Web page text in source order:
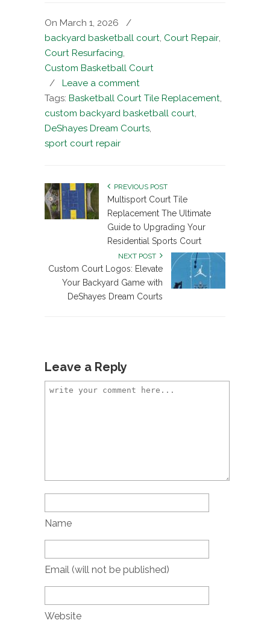
On March 1, 2026
/
backyard basketball court, Court Repair,
Court Resurfacing,
Custom Basketball Court
/ Leave a comment
Tags: Basketball Court Tile Replacement,
custom backyard basketball court,
DeShayes Dream Courts,
sport court repair
PREVIOUS POST
Multisport Court Tile
Replacement The Ultimate
Guide to Upgrading Your
Residential Sports Court
NEXT POST
Custom Court Logos: Elevate
Your Backyard Game with
DeShayes Dream Courts
Leave a Reply
Name
Email (will not be published)
Website